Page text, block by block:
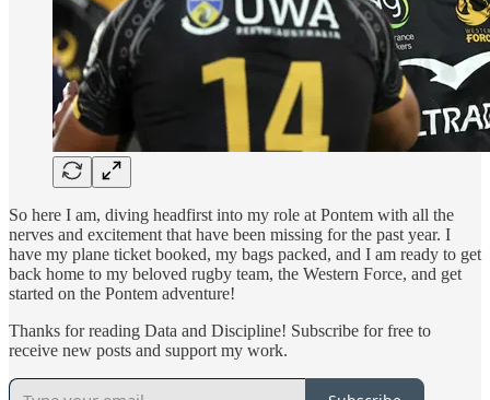
So here I am, diving headfirst into my role at Pontem with all the
nerves and excitement that have been missing for the past year. I
have my plane ticket booked, my bags packed, and I am ready to get
back home to my beloved rugby team, the Western Force, and get
started on the Pontem adventure!
Thanks for reading Data and Discipline! Subscribe for free to
receive new posts and support my work.